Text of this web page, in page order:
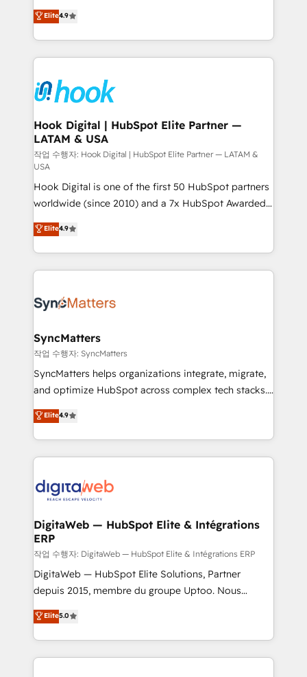
constraints. By the Numbers 🏆 Top 1% of all
HubSpot partners 🔄 Top 5% globally in client
and sales ops at mid-market companies ready to
move beyond spreadsheets into unified systems
organization's needs and goals first and think along
with your organization. We are only satisfied once
you are too. Why Systony? - 20+ years of
experience with CRM, Marketing, Sales & Service
Own back-end developers - Complex data
migrations (e.g. Salesforce, MS Dynamics, Perfect
View, SuperOffice) - Custom integrations (e.g. MS
Business Central, Navision, AX, SAP, Exact, AFAS) We
focus on growing B2B companies in the SME sector
such as manufacturing, SaaS, business services and
wholesaler companies. As an experienced HubSpot
partner, we know how important user adoption is.
That's why we have developed a step-by-step
implementation process that focuses on user
adoption. We’re experts on connecting data,
technology and people with each other. Together we
experiences. Systony – We believe you can grow!
Elite4.9
Hook Digital | HubSpot Elite Partner —
LATAM & USA
작업 수행자: Hook Digital | HubSpot Elite Partner — LATAM &
USA
Hook Digital is one of the first 50 HubSpot partners
worldwide (since 2010) and a 7x HubSpot Awarded
Elite Partner. With 500+ projects across the U.S.,
Brazil, and LATAM, we combine global expertise with
regional experience. Today, we are Brazil’s largest
HubSpot Elite Partner—trusted by companies across
Implementation & Migration Onboarding across all
Station, Freshdesk, Intercom, and more. Custom
objects, automations, and integrations built for
growth. 🚀 AI-Driven GTM Orchestration Unify
HubSpot with LinkedIn, WhatsApp, email, paid
Agent Development Deploy AI agents for
prospecting, follow-ups, service triage, and
onboarding in weeks Growth-Track: Unlock
advanced optimization & adoption 📍 São Paulo, BR
Elite4.9
SyncMatters
작업 수행자: SyncMatters
SyncMatters helps organizations integrate, migrate,
and optimize HubSpot across complex tech stacks.
From CRM data migrations to real-time integrations
and portal consolidations, we ensure clean, reliable
data across every system. Core Solutions: -
HubSpot CRM Data Migration - Custom HubSpot
Synchronization - HubSpot Portal Consolidation -
to HubSpot migrations - HubSpot and NetSuite or
ERP integrations - Multi-system data
synchronization - Fixing broken or unreliable
integrations Trusted by RevOps teams to manage
complex, high-risk CRM migrations and integrations.
Elite4.9
DigitaWeb — HubSpot Elite & Intégrations
ERP
작업 수행자: DigitaWeb — HubSpot Elite & Intégrations ERP
DigitaWeb — HubSpot Elite Solutions, Partner
depuis 2015, membre du groupe Uptoo. Nous
aidons les ETI et PME B2B à unifier Marketing,
Ventes et Service sur HubSpot grâce à la Revenue
Architecture : alignement des équipes, pipeline
prévisible, croissance mesurable. 🔌 Intégrations
Elite5.0